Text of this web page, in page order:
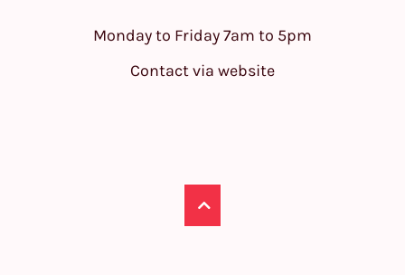
Monday to Friday 7am to 5pm
Contact via website